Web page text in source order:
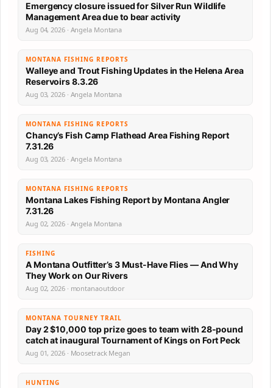
Emergency closure issued for Silver Run Wildlife
Management Area due to bear activity
Aug 04, 2026 · Angela Montana
MONTANA FISHING REPORTS
Walleye and Trout Fishing Updates in the Helena Area
Reservoirs 8.3.26
Aug 03, 2026 · Angela Montana
MONTANA FISHING REPORTS
Chancy’s Fish Camp Flathead Area Fishing Report
7.31.26
Aug 03, 2026 · Angela Montana
MONTANA FISHING REPORTS
Montana Lakes Fishing Report by Montana Angler
7.31.26
Aug 02, 2026 · Angela Montana
FISHING
A Montana Outfitter’s 3 Must-Have Flies — And Why
They Work on Our Rivers
Aug 02, 2026 · montanaoutdoor
MONTANA TOURNEY TRAIL
Day 2 $10,000 top prize goes to team with 28-pound
catch at inaugural Tournament of Kings on Fort Peck
Aug 01, 2026 · Moosetrack Megan
HUNTING